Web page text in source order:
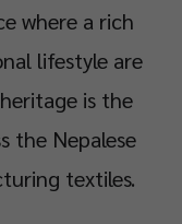
where a rich
lifestyle are
is the
the Nepalese
textiles.